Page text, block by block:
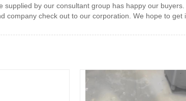
supplied by our consultant group has happy our
company check out to our corporation. We hope to